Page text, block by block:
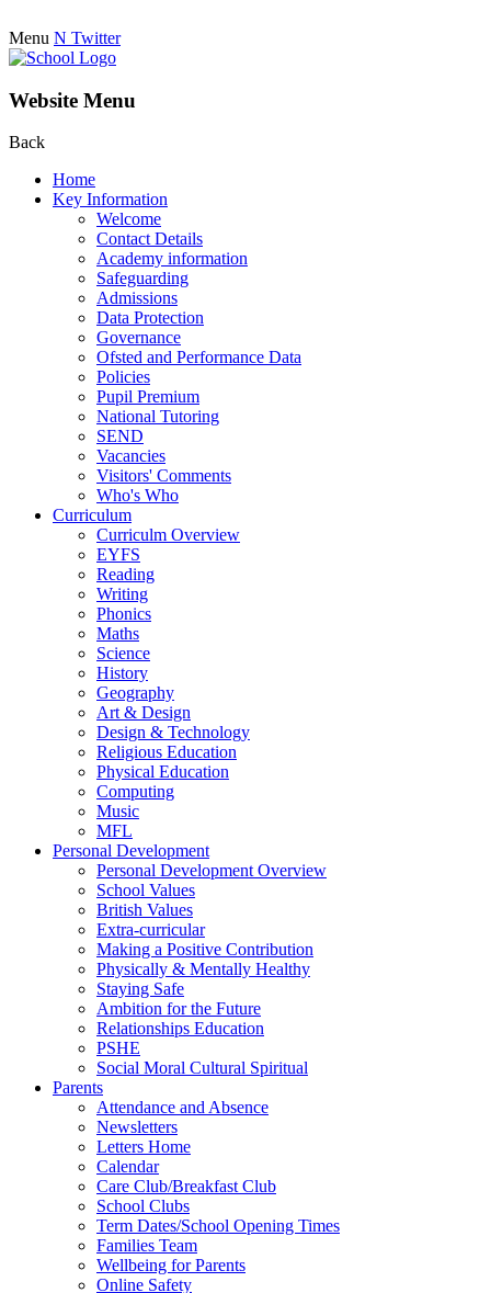
Menu N Twitter
Website Menu
Back
Home
Key Information
Welcome
Contact Details
Academy information
Safeguarding
Admissions
Data Protection
Governance
Ofsted and Performance Data
Policies
Pupil Premium
National Tutoring
SEND
Vacancies
Visitors' Comments
Who's Who
Curriculum
Curriculm Overview
EYFS
Reading
Writing
Phonics
Maths
Science
History
Geography
Art & Design
Design & Technology
Religious Education
Physical Education
Computing
Music
MFL
Personal Development
Personal Development Overview
School Values
British Values
Extra-curricular
Making a Positive Contribution
Physically & Mentally Healthy
Staying Safe
Ambition for the Future
Relationships Education
PSHE
Social Moral Cultural Spiritual
Parents
Attendance and Absence
Newsletters
Letters Home
Calendar
Care Club/Breakfast Club
School Clubs
Term Dates/School Opening Times
Families Team
Wellbeing for Parents
Online Safety